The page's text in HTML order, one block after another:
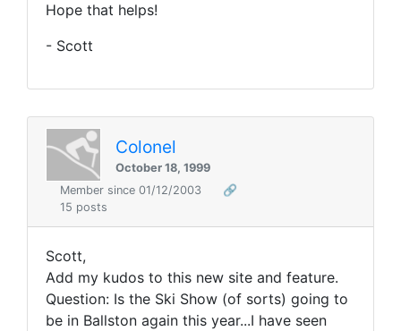
Hope that helps!
- Scott
Colonel
October 18, 1999
Member since 01/12/2003
🔗
15 posts
Scott,
Add my kudos to this new site and feature.
Question: Is the Ski Show (of sorts) going to
be in Ballston again this year...I have seen